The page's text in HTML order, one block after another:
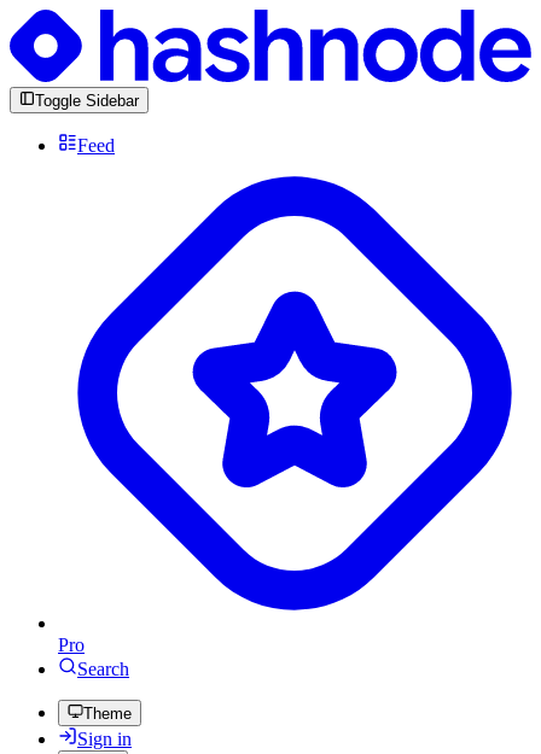
Toggle Sidebar
Feed
Pro
Search
Theme
Sign in